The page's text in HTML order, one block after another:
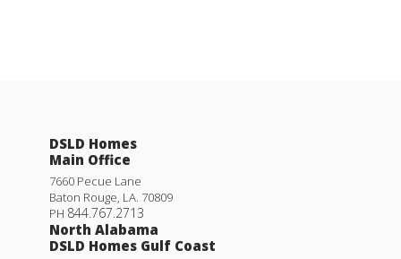
DSLD Homes
Main Office
7660 Pecue Lane
Baton Rouge LA 70809
PH 844.767.2713
North Alabama
DSLD Homes Gulf Coast